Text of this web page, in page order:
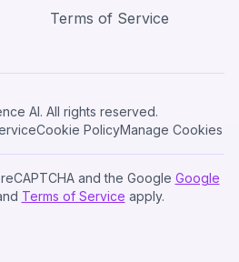
Terms of Service
AI. All rights reserved.
Cookie PolicyManage Cookies
and the Google Google
Terms of Service apply.